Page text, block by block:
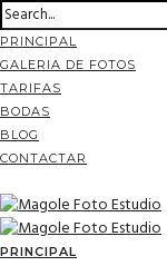
PRINCIPAL
GALERIA DE FOTOS
TARIFAS
BODAS
BLOG
CONTACTAR
PRINCIPAL